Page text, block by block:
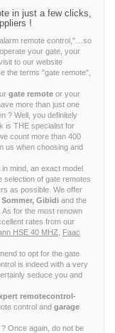
in just a few clicks,
!
remote control,"…so
your gate, your
to our website
the terms "gate remote",
gate remote or your
more than just one
? Well, you definitely
is THE specialist for
count more than 400
us when choosing and
mind, an exact model
selection of gate remotes
as possible. We offer
Sommer, Gibidi and the
. As for the most renown
rates from our
HSE 40 MHZ
Faac
to opt for the gate
is indeed with a very
seduce you and
remotecontrol-
control and garage
? Once again, do not be